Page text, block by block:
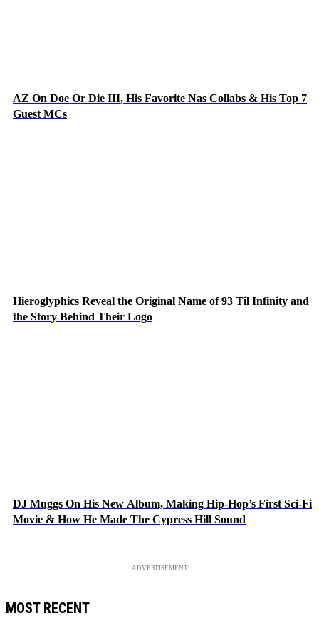
AZ On Doe Or Die III, His Favorite Nas Collabs & His Top 7
Guest MCs
Hieroglyphics Reveal the Original Name of 93 Til Infinity and
the Story Behind Their Logo
DJ Muggs On His New Album, Making Hip-Hop’s First Sci-Fi
Movie & How He Made The Cypress Hill Sound
ADVERTISEMENT
MOST RECENT